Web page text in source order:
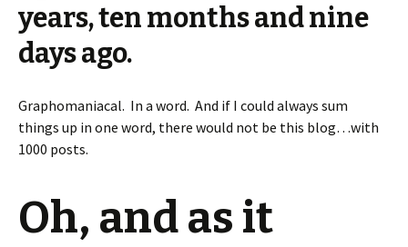
years, ten months and nine
days ago.
Graphomaniacal. In a word. And if I could always sum
things up in one word, there would not be this blog…with
1000 posts.
Oh, and as it